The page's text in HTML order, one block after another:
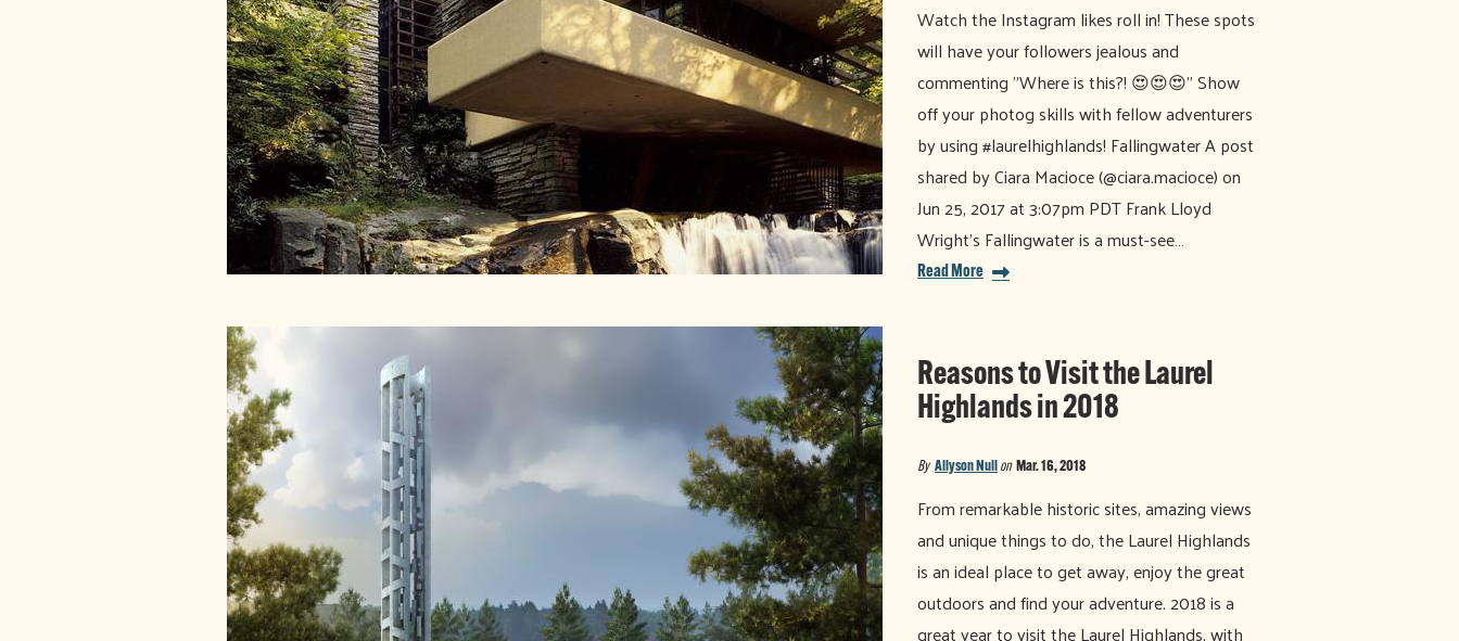
Watch the Instagram likes roll in! These spots
will have your followers jealous and
commenting "Where is this?! 😍😍😍" Show
off your photog skills with fellow adventurers
by using #laurelhighlands! Fallingwater A post
shared by Ciara Macioce (@ciara.macioce) on
Jun 25, 2017 at 3:07pm PDT Frank Lloyd
Wright's Fallingwater is a must-see…
Read More
Reasons to Visit the Laurel
Highlands in 2018
By Allyson Null on Mar. 16, 2018
From remarkable historic sites, amazing views
and unique things to do, the Laurel Highlands
is an ideal place to get away, enjoy the great
outdoors and find your adventure. 2018 is a
great year to visit the Laurel Highlands, with